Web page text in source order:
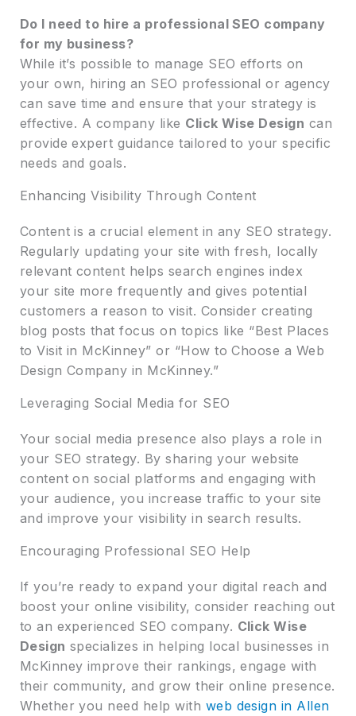
Do I need to hire a professional SEO company
for my business?
While it’s possible to manage SEO efforts on
your own, hiring an SEO professional or agency
can save time and ensure that your strategy is
effective. A company like Click Wise Design can
provide expert guidance tailored to your specific
needs and goals.
Enhancing Visibility Through Content
Content is a crucial element in any SEO strategy.
Regularly updating your site with fresh, locally
relevant content helps search engines index
your site more frequently and gives potential
customers a reason to visit. Consider creating
blog posts that focus on topics like “Best Places
to Visit in McKinney” or “How to Choose a Web
Design Company in McKinney.”
Leveraging Social Media for SEO
Your social media presence also plays a role in
your SEO strategy. By sharing your website
content on social platforms and engaging with
your audience, you increase traffic to your site
and improve your visibility in search results.
Encouraging Professional SEO Help
If you’re ready to expand your digital reach and
boost your online visibility, consider reaching out
to an experienced SEO company. Click Wise
Design specializes in helping local businesses in
McKinney improve their rankings, engage with
their community, and grow their online presence.
Whether you need help with web design in Allen